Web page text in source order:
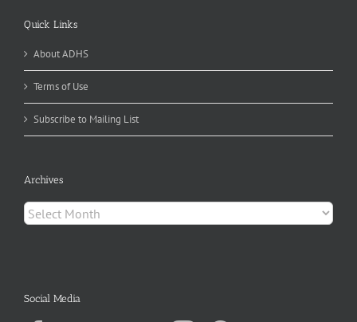
Quick Links
About ADHS
Terms of Use
Subscribe to Mailing List
Archives
Archives
Social Media